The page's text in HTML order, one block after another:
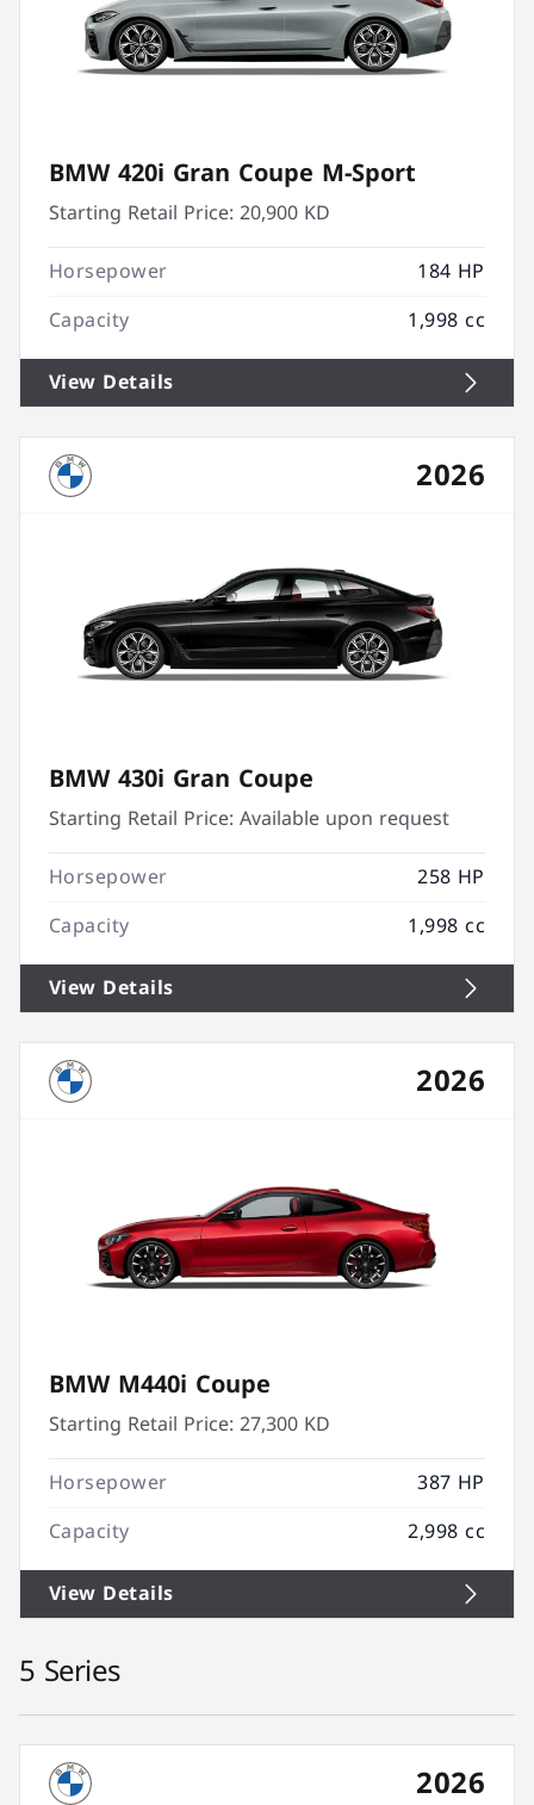
BMW 420i Gran Coupe M-Sport
Starting Retail Price:20,900 KD
Horsepower
184 HP
Capacity
1,998 cc
View Details
2026
BMW 430i Gran Coupe
Starting Retail Price:Available upon request
Horsepower
258 HP
Capacity
1,998 cc
View Details
2026
BMW M440i Coupe
Starting Retail Price:27,300 KD
Horsepower
387 HP
Capacity
2,998 cc
View Details
5 Series
2026